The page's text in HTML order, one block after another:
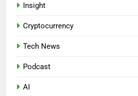
Insight
Cryptocurrency
Tech News
Podcast
AI